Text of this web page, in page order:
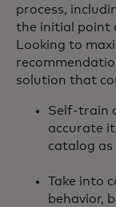
process,
the initial point
Looking to
solution that
Self-train
accurate
catalog as
Take into
behavior,